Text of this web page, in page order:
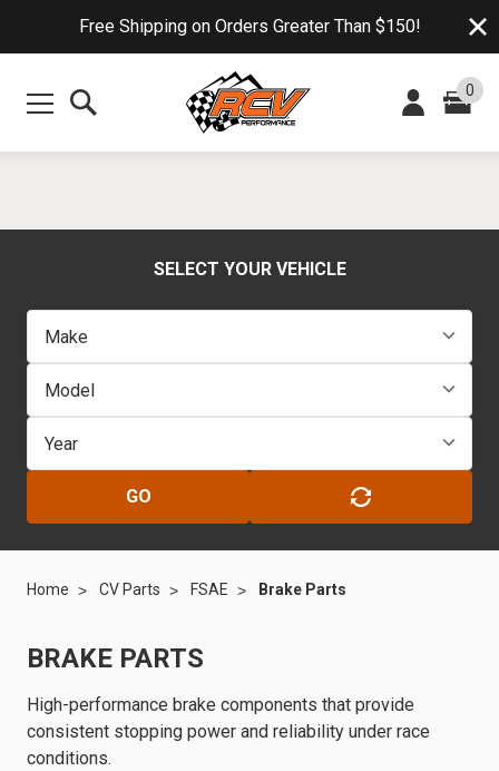
Free Shipping on Orders Greater Than $150!
0
SELECT YOUR VEHICLE
GO
Home CV Parts FSAE Brake Parts
BRAKE PARTS
High-performance brake components that provide
consistent stopping power and reliability under race
conditions.